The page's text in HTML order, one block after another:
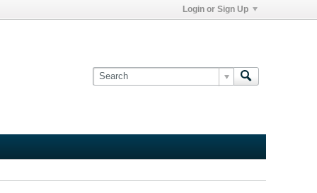
Login or Sign Up